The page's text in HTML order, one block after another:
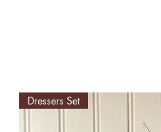
Dressers Set